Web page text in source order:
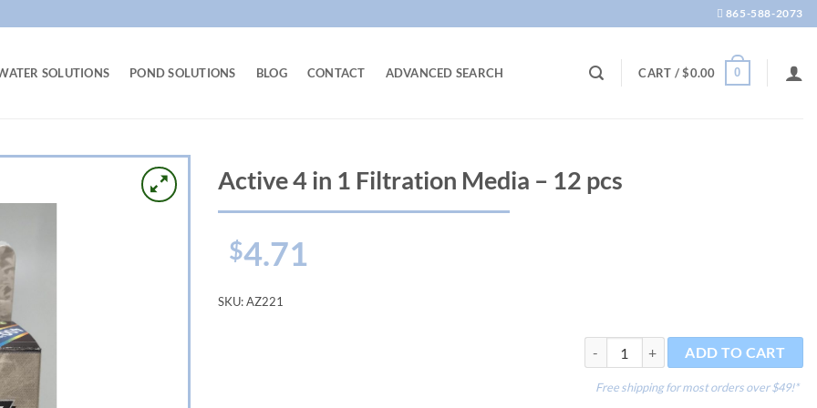
865-588-2073
SOLUTIONS POND SOLUTIONS BLOG CONTACT ADVANCED SEARCH CART /$0.00 0
Active 4 in 1 Filtration Media – 12 pcs
$4.71
SKU:AZ221
Active 4 in 1 Filtration Media - 12 pcs
ADD TO CART
Free shipping for most orders over $49!*